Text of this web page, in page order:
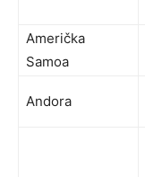
Američka
Samoa
Andora